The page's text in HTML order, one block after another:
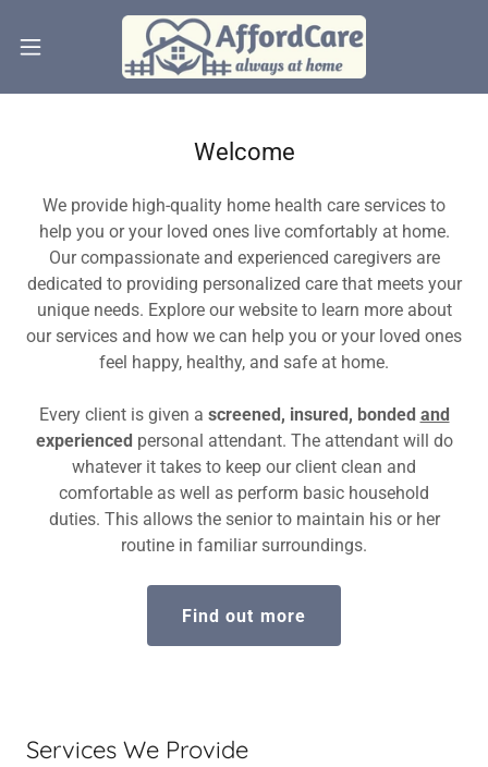
Welcome
We provide high-quality home health care services to
help you or your loved ones live comfortably at home.
Our compassionate and experienced caregivers are
dedicated to providing personalized care that meets your
unique needs. Explore our website to learn more about
our services and how we can help you or your loved ones
feel happy, healthy, and safe at home.
Every client is given a screened, insured, bonded and
experienced personal attendant. The attendant will do
whatever it takes to keep our client clean and
comfortable as well as perform basic household
duties. This allows the senior to maintain his or her
routine in familiar surroundings.
Find out more
Services We Provide